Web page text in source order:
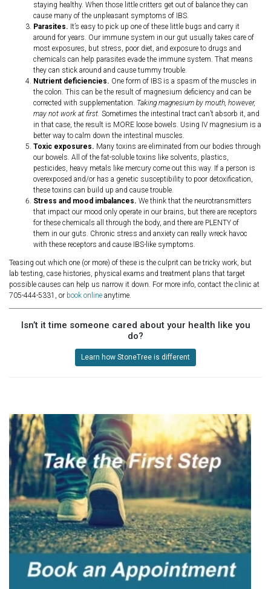
staying healthy. When those little critters get out of balance they can
cause many of the unpleasant symptoms of IBS.
Parasites. It’s easy to pick up one of these little bugs and carry it
around for years. Our immune system in our gut usually takes care of
most exposures, but stress, poor diet, and exposure to drugs and
chemicals can help parasites evade the immune system. That means
they can stick around and cause tummy trouble.
Nutrient deficiencies. One form of IBS is a spasm of the muscles in
the colon. This can be the result of magnesium deficiency and can be
corrected with supplementation. Taking magnesium by mouth, however,
may not work at first. Sometimes the intestinal tract can’t absorb it, and
in that case, the result is MORE loose bowels. Using IV magnesium is a
better way to calm down the intestinal muscles.
Toxic exposures. Many toxins are eliminated from our bodies through
our bowels. All of the fat-soluble toxins like solvents, plastics,
pesticides, heavy metals like mercury come out this way. If a person is
overexposed and/or has a genetic susceptibility to poor detoxification,
these toxins can build up and cause trouble.
Stress and mood imbalances. We think that the neurotransmitters
that impact our mood only operate in our brains, but there are receptors
for these chemicals all through the body, and there are PLENTY of
them in our guts. Chronic stress and anxiety can really wreck havoc
with these receptors and cause IBS-like symptoms.
Teasing out which one (or more) of these is the culprit can be tricky work, but
lab testing, case histories, physical exams and treatment plans that target
possible causes can help us narrow it down. For more info, contact the clinic at
705-444-5331, or book online anytime.
Isn’t it time someone cared about your health like you
do?
Learn how StoneTree is different